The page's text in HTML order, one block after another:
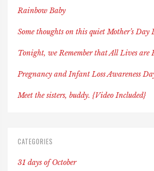
Rainbow Baby
Some thoughts on this quiet Mother’s Day
Tonight, we Remember that All Lives are
Pregnancy and Infant Loss Awareness
Meet the sisters, buddy. {Video Included}
CATEGORIES
31 days of October